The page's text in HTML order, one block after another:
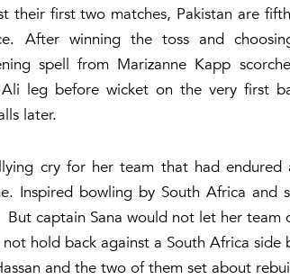
their first two matches, Pakistan are
After winning the toss and
spell from Marizanne Kapp
leg before wicket on the very first
later.
cry for her team that had
Inspired bowling by South Africa and
captain Sana would not let her team
hold back against a South Africa
and the two of them set about